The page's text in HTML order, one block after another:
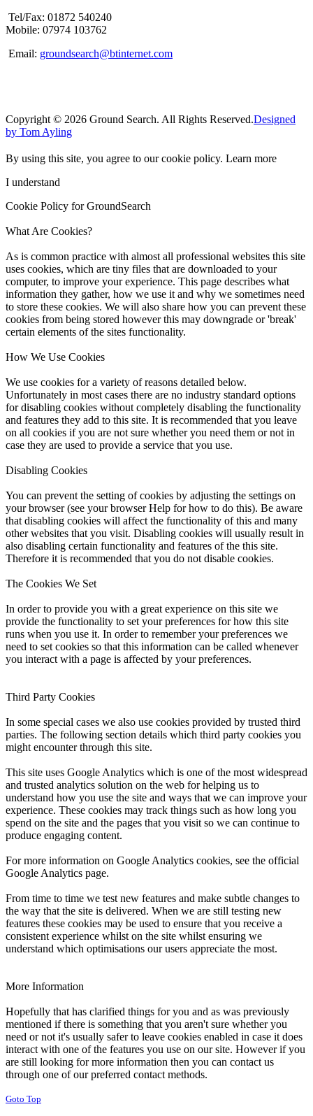
Tel/Fax: 01872 540240
Mobile: 07974 103762
Email: groundsearch@btinternet.com
Copyright © 2026 Ground Search. All Rights Reserved.Designed
by Tom Ayling
By using this site, you agree to our cookie policy. Learn more
I understand
Cookie Policy for GroundSearch
What Are Cookies?
As is common practice with almost all professional websites this site
uses cookies, which are tiny files that are downloaded to your
computer, to improve your experience. This page describes what
information they gather, how we use it and why we sometimes need
to store these cookies. We will also share how you can prevent these
cookies from being stored however this may downgrade or 'break'
certain elements of the sites functionality.
How We Use Cookies
We use cookies for a variety of reasons detailed below.
Unfortunately in most cases there are no industry standard options
for disabling cookies without completely disabling the functionality
and features they add to this site. It is recommended that you leave
on all cookies if you are not sure whether you need them or not in
case they are used to provide a service that you use.
Disabling Cookies
You can prevent the setting of cookies by adjusting the settings on
your browser (see your browser Help for how to do this). Be aware
that disabling cookies will affect the functionality of this and many
other websites that you visit. Disabling cookies will usually result in
also disabling certain functionality and features of the this site.
Therefore it is recommended that you do not disable cookies.
The Cookies We Set
In order to provide you with a great experience on this site we
provide the functionality to set your preferences for how this site
runs when you use it. In order to remember your preferences we
need to set cookies so that this information can be called whenever
you interact with a page is affected by your preferences.
Third Party Cookies
In some special cases we also use cookies provided by trusted third
parties. The following section details which third party cookies you
might encounter through this site.
This site uses Google Analytics which is one of the most widespread
and trusted analytics solution on the web for helping us to
understand how you use the site and ways that we can improve your
experience. These cookies may track things such as how long you
spend on the site and the pages that you visit so we can continue to
produce engaging content.
For more information on Google Analytics cookies, see the official
Google Analytics page.
From time to time we test new features and make subtle changes to
the way that the site is delivered. When we are still testing new
features these cookies may be used to ensure that you receive a
consistent experience whilst on the site whilst ensuring we
understand which optimisations our users appreciate the most.
More Information
Hopefully that has clarified things for you and as was previously
mentioned if there is something that you aren't sure whether you
need or not it's usually safer to leave cookies enabled in case it does
interact with one of the features you use on our site. However if you
are still looking for more information then you can contact us
through one of our preferred contact methods.
Goto Top